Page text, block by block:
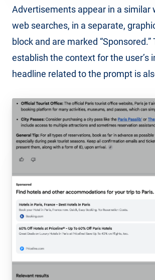
Advertisements appear in a similar
web searches, in a separate,
block and are marked “Sponsored.”
establish the context for the user’s
headline related to the prompt is